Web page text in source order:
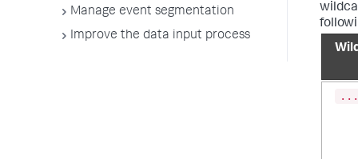
Manage event segmentation
Improve the data input process
...